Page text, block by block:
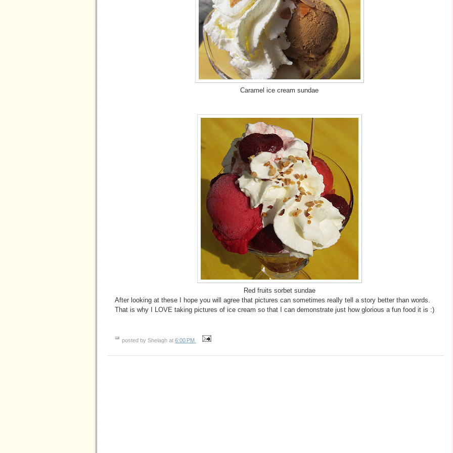
Caramel ice cream sundae
Red fruits sorbet sundae
After looking at these I hope you will agree that pictures can sometimes really tell a story better than words.
That is why I LOVE taking pictures of ice cream so that I can demonstrate just how glorious a fun food it is :)
posted by Shelagh at 6:00 PM